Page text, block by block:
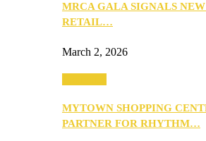
MRCA GALA SIGNALS
RETAIL…
March 2, 2026
MYTOWN SHOPPING
PARTNER FOR RHYTHM…